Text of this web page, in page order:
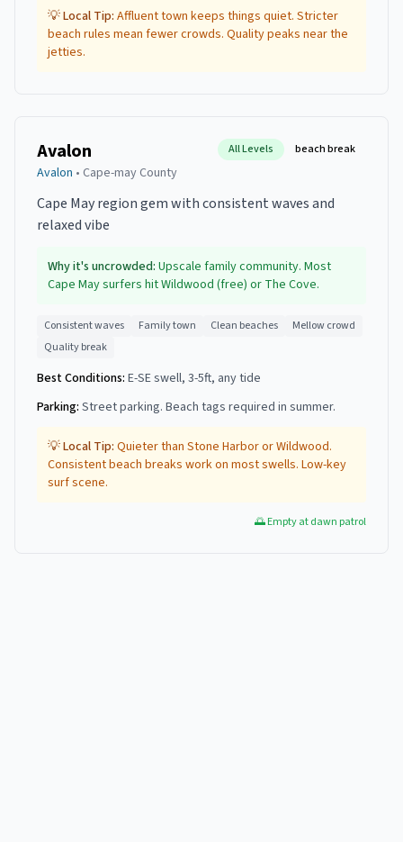
💡 Local Tip: Affluent town keeps things quiet. Stricter
beach rules mean fewer crowds. Quality peaks near the
jetties.
Avalon
Avalon • Cape-mayCounty
All Levels beach break
Cape May region gem with consistent waves and
relaxed vibe
Why it's uncrowded: Upscale family community. Most
Cape May surfers hit Wildwood (free) or The Cove.
Consistent waves Family town Clean beaches
Mellow crowd
Quality break
Best Conditions: E-SE swell, 3-5ft, any tide
Parking: Street parking. Beach tags required in summer.
💡 Local Tip: Quieter than Stone Harbor or Wildwood.
Consistent beach breaks work on most swells. Low-key
surf scene.
🌅 Empty at dawn patrol